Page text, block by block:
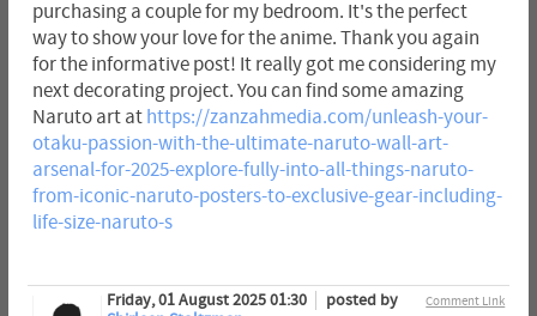
purchasing a couple for my bedroom. It's the perfect
way to show your love for the anime. Thank you again
for the informative post! It really got me considering my
next decorating project. You can find some amazing
Naruto art at https://zanzahmedia.com/unleash-your-
otaku-passion-with-the-ultimate-naruto-wall-art-
arsenal-for-2025-explore-fully-into-all-things-naruto-
from-iconic-naruto-posters-to-exclusive-gear-including-
life-size-naruto-s
Comment Link
Friday, 01 August 2025 01:30
posted by